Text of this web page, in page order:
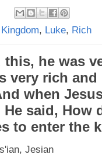
Kingdom, Luke, Rich
this, he was
very rich and
when
said,
to enter the
Jesian